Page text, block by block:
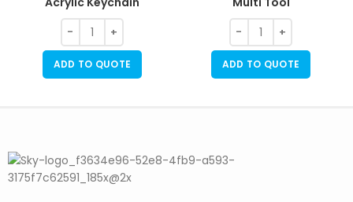
ADD TO QUOTE ADD TO QUOTE